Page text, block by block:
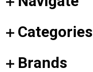
Categories
Brands